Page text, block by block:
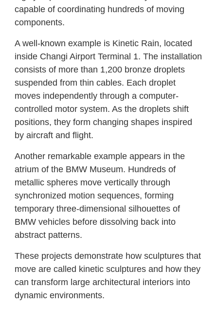
capable of coordinating hundreds of moving
components.
A well-known example is Kinetic Rain, located
inside Changi Airport Terminal 1. The installation
consists of more than 1,200 bronze droplets
suspended from thin cables. Each droplet
moves independently through a computer-
controlled motor system. As the droplets shift
positions, they form changing shapes inspired
by aircraft and flight.
Another remarkable example appears in the
atrium of the BMW Museum. Hundreds of
metallic spheres move vertically through
synchronized motion sequences, forming
temporary three-dimensional silhouettes of
BMW vehicles before dissolving back into
abstract patterns.
These projects demonstrate how sculptures that
move are called kinetic sculptures and how they
can transform large architectural interiors into
dynamic environments.